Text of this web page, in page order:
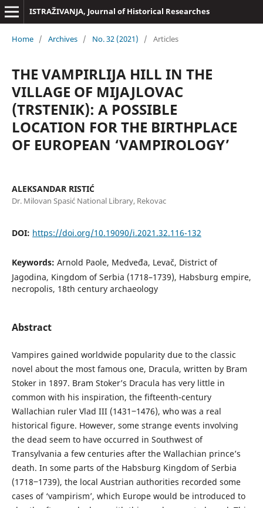
ISTRAŽIVANJA, Јournal of Historical Researches
Home / Archives / No. 32 (2021) / Articles
THE VAMPIRLIJA HILL IN THE
VILLAGE OF MIJAJLOVAC
(TRSTENIK): A POSSIBLE
LOCATION FOR THE BIRTHPLACE
OF EUROPEAN ‘VAMPIROLOGY’
ALEKSANDAR RISTIĆ
Dr. Milovan Spasić National Library, Rekovac
DOI: https://doi.org/10.19090/i.2021.32.116-132
Keywords: Arnold Paole, Medveđa, Levač, District of
Jagodina, Kingdom of Serbia (1718–1739), Habsburg empire,
necropolis, 18th century archaeology
Abstract
Vampires gained worldwide popularity due to the classic
novel about the most famous one, Dracula, written by Bram
Stoker in 1897. Bram Stoker’s Dracula has very little in
common with his inspiration, the fifteenth-century
Wallachian ruler Vlad III (1431‒1476), who was a real
historical figure. However, some strange events involving
the dead seem to have occurred in Southwest of
Transylvania a few centuries after the Wallachian prince’s
death. In some parts of the Habsburg Kingdom of Serbia
(1718‒1739), the local Austrian authorities recorded some
cases of ‘vampirism’, which Europe would be introduced to